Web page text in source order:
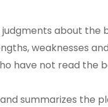
about the
weaknesses
have not read the
summarizes the